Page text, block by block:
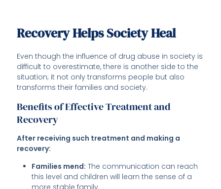
Recovery Helps Society Heal
Even though the influence of drug abuse in society is
difficult to overestimate, there is another side to the
situation; it not only transforms people but also
transforms their families and society.
Benefits of Effective Treatment and
Recovery
After receiving such treatment and making a
recovery:
Families mend: The communication can reach
this level and children will learn the sense of a
more stable family.